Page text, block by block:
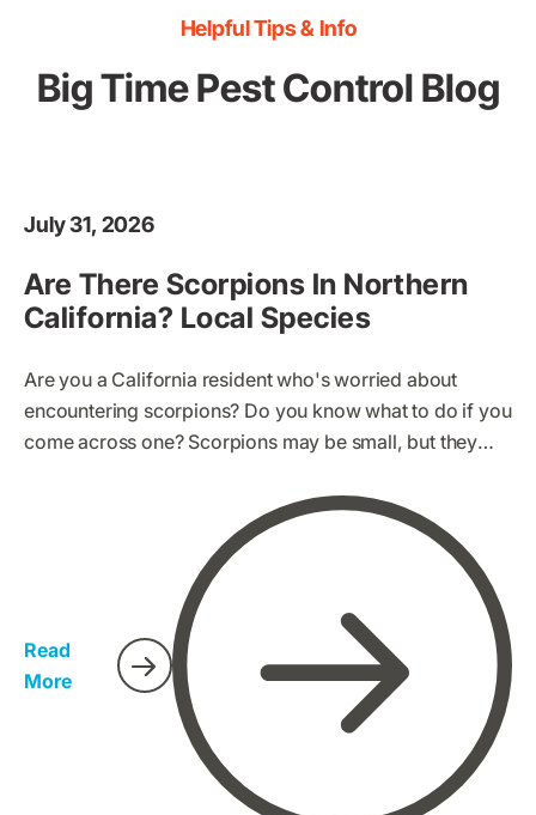
Helpful Tips & Info
Big Time Pest Control Blog
July 31, 2026
Are There Scorpions In Northern
California? Local Species
Are you a California resident who's worried about
encountering scorpions? Do you know what to do if you
come across one? Scorpions may be small, but they
prepared and know what to look for. If you live in
California, it's essential to learn how to protect yourself
and your family from scorpions.
Read
More